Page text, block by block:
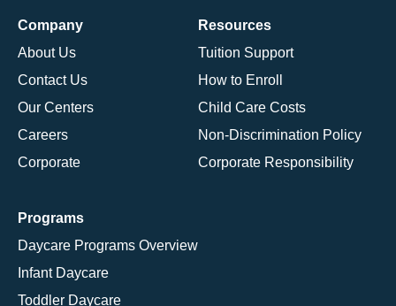
Company
About Us
Contact Us
Our Centers
Careers
Corporate
Resources
Tuition Support
How to Enroll
Child Care Costs
Non-Discrimination Policy
Corporate Responsibility
Programs
Daycare Programs Overview
Infant Daycare
Toddler Daycare